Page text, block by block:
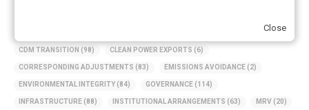
CDM TRANSITION (98) CLEAN POWER EXPORTS (6)
CORRESPONDING ADJUSTMENTS (83) EMISSIONS AVOIDANCE (2)
ENVIRONMENTAL INTEGRITY (84) GOVERNANCE (114)
INFRASTRUCTURE (88) INSTITUTIONAL ARRANGEMENTS (63) MRV (20)
Close